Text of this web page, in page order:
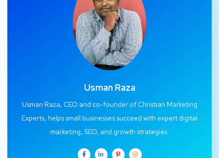
Usman Raza
Usman Raza, CEO and co-founder of Christian Marketing
Experts, helps small businesses succeed with expert digital
marketing, SEO, and growth strategies.